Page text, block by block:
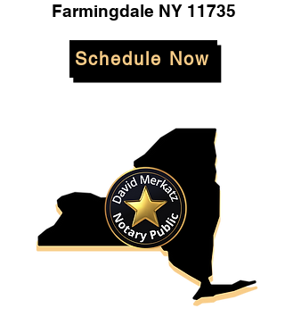
Farmingdale NY 11735
Schedule Now